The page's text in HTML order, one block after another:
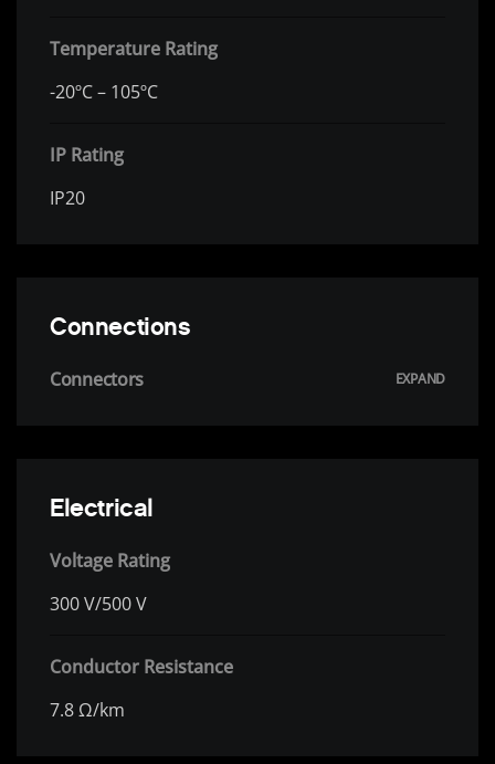
Temperature Rating
-20ºC – 105ºC
IP Rating
IP20
Connections
Connectors
Electrical
Voltage Rating
300 V/500 V
Conductor Resistance
7.8 Ω/km